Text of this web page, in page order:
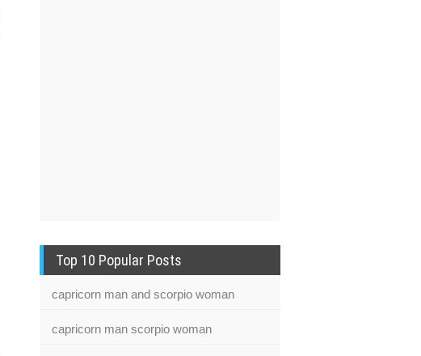
Top 10 Popular Posts
capricorn man and scorpio woman
capricorn man scorpio woman